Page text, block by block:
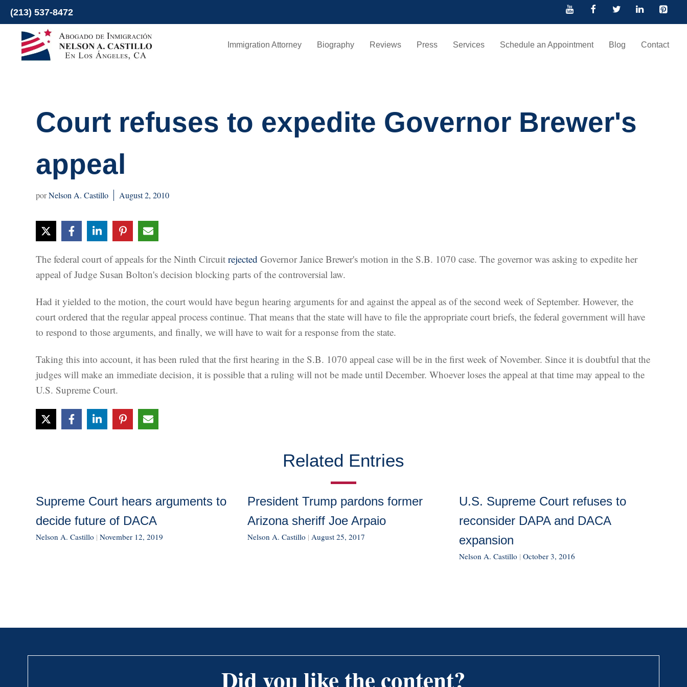
Skip
to
content
(213) 537-8472
Immigration Attorney Biography Reviews Press Services Schedule an Appointment Blog Contact
Court refuses to expedite Governor Brewer's
appeal
Nelson A. Castillo August 2, 2010
The federal court of appeals for the Ninth Circuit rejected Governor Janice Brewer's motion in the S.B. 1070 case. The governor was asking to expedite her
appeal of Judge Susan Bolton's decision blocking parts of the controversial law.
Had it yielded to the motion, the court would have begun hearing arguments for and against the appeal as of the second week of September. However, the
court ordered that the regular appeal process continue. That means that the state will have to file the appropriate court briefs, the federal government will have
to respond to those arguments, and finally, we will have to wait for a response from the state.
Taking this into account, it has been ruled that the first hearing in the S.B. 1070 appeal case will be in the first week of November. Since it is doubtful that the
judges will make an immediate decision, it is possible that a ruling will not be made until December. Whoever loses the appeal at that time may appeal to the
U.S. Supreme Court.
Related Entries
Supreme Court hears arguments to
decide future of DACA
Nelson A. Castillo | November 12, 2019
President Trump pardons former
Arizona sheriff Joe Arpaio
Nelson A. Castillo | August 25, 2017
U.S. Supreme Court refuses to
reconsider DAPA and DACA
expansion
Nelson A. Castillo | October 3, 2016
Did you like the content?